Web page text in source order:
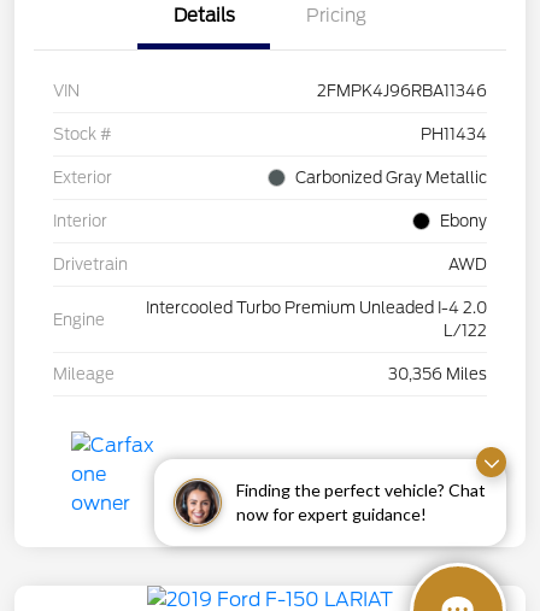
Finding the perfect vehicle? Chat
now for expert guidance!
Details Pricing
VIN 2FMPK4J96RBA11346
Stock # PH11434
Exterior Carbonized Gray Metallic
Interior Ebony
Drivetrain AWD
Engine
Intercooled Turbo Premium Unleaded I-4 2.0
L/122
Mileage 30,356 Miles